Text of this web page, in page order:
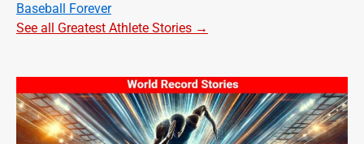
Baseball Forever
See all Greatest Athlete Stories →